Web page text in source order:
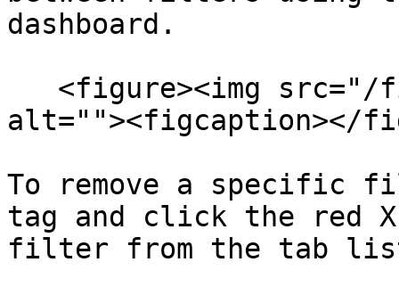
dashboard.
alt=""><figcaption></
To remove a
tag and click the red
filter from the tab